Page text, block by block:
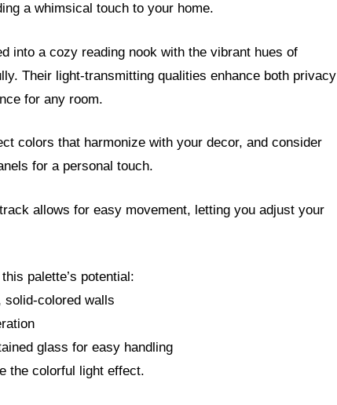
a whimsical touch to your home.
into a cozy reading nook with the vibrant hues of
Their light-transmitting qualities enhance both privacy
for any room.
colors that harmonize with your decor, and consider
for a personal touch.
allows for easy movement, letting you adjust your
palette’s potential:
colored walls
glass for easy handling
the colorful light effect.